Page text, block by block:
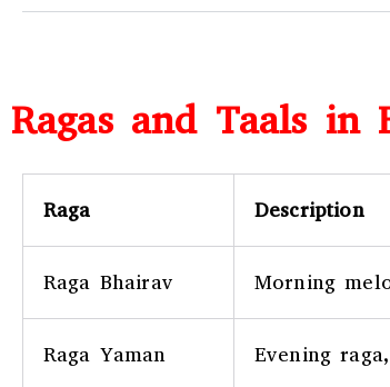
Ragas and Taals in
Raga Description
Raga Bhairav Morning
Raga Yaman Evening